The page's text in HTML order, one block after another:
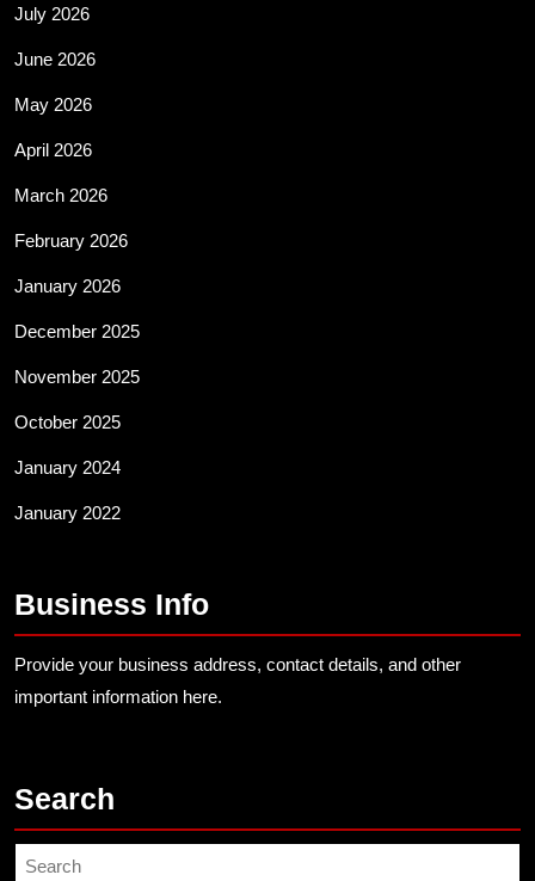
July 2026
June 2026
May 2026
April 2026
March 2026
February 2026
January 2026
December 2025
November 2025
October 2025
January 2024
January 2022
Business Info
Provide your business address, contact details, and other
important information here.
Search
Search